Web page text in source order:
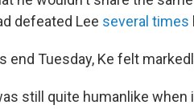
defeated Lee several times
end Tuesday, Ke felt
still quite humanlike when